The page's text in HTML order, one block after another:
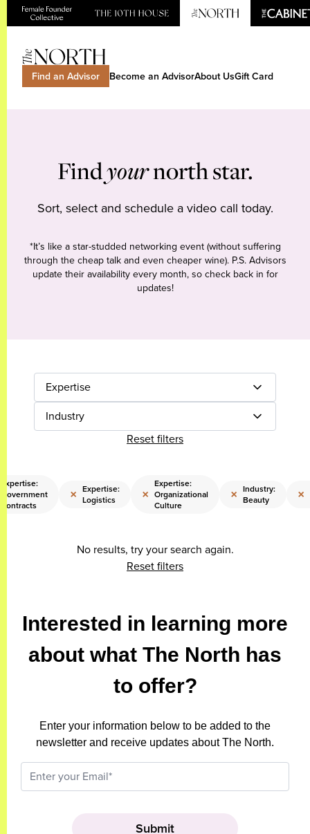
Find an Advisor Become an AdvisorAbout UsGift Card
Findyournorth star.
Sort, select and schedule a video call today.
*It’s like a star-studded networking event (without suffering
through the cheap talk and even cheaper wine). P.S. Advisors
update their availability every month, so check back in for
updates!
Expertise
Industry
Reset filters
Expertise:
Government
Contracts
× Expertise:
Logistics
×
Expertise:
Organizational
Culture
× Industry:
Beauty
×
No results, try your search again.
Reset filters
Interested in learning more
about what The North has
to offer?
Enter your information below to be added to the
newsletter and receive updates about The North.